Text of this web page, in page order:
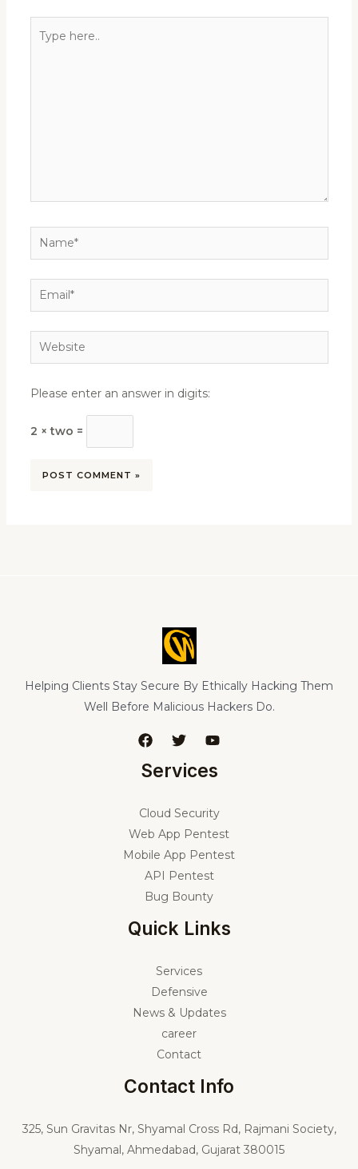
here..
Name*
Email*
Website
Please enter an answer in digits:
2 × two =
Helping Clients Stay Secure By Ethically Hacking Them
Well Before Malicious Hackers Do.
Services
Cloud Security
Web App Pentest
Mobile App Pentest
API Pentest
Bug Bounty
Quick Links
Services
Defensive
News & Updates
career
Contact
Contact Info
325, Sun Gravitas Nr, Shyamal Cross Rd, Rajmani Society,
Shyamal, Ahmedabad, Gujarat 380015